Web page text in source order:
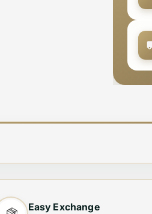
by its spacious silhouette
a timeless and sophisticated
Easy Exchange